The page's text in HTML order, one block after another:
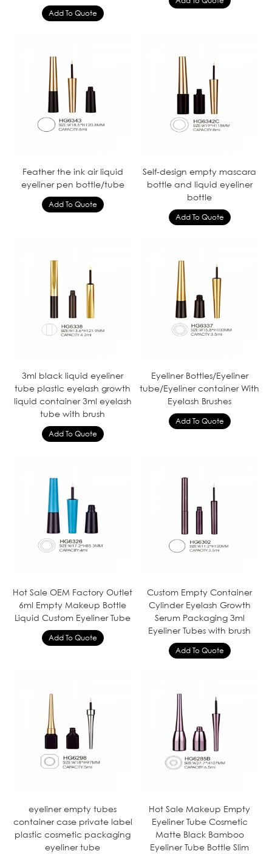
Feather the ink air liquid
eyeliner pen bottle/tube
Self-design empty mascara
bottle and liquid eyeliner
bottle
3ml black liquid eyeliner
tube plastic eyelash growth
liquid container 3ml eyelash
tube with brush
Eyeliner Bottles/Eyeliner
tube/Eyeliner container With
Eyelash Brushes
Hot Sale OEM Factory Outlet
6ml Empty Makeup Bottle
Liquid Custom Eyeliner Tube
Custom Empty Container
Cylinder Eyelash Growth
Serum Packaging 3ml
Eyeliner Tubes with brush
eyeliner empty tubes
container case private label
plastic cosmetic packaging
eyeliner tube
Hot Sale Makeup Empty
Eyeliner Tube Cosmetic
Matte Black Bamboo
Eyeliner Tube Bottle Slim